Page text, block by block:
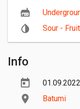
Sour -
Info
01.09.2022
Batumi